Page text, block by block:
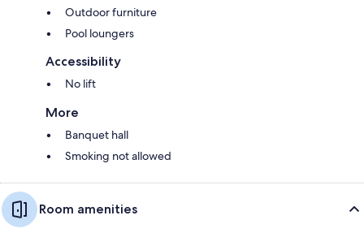
Outdoor furniture
Pool loungers
Accessibility
No lift
More
Banquet hall
Smoking not allowed
Room amenities